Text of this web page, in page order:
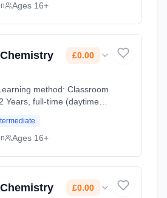
Ages 16+
£0.00
method: Classroom
Years, full-time (daytime).
Ages 16+
£0.00